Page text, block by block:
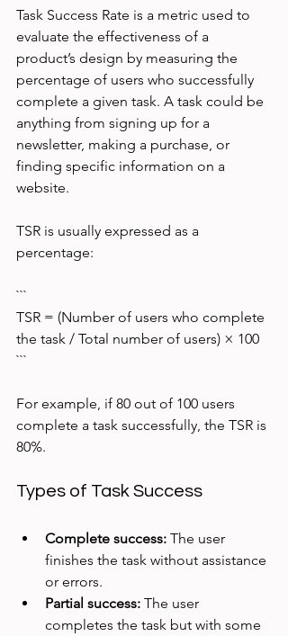
Task Success Rate is a metric used to
evaluate the effectiveness of a
product’s design by measuring the
percentage of users who successfully
complete a given task. A task could be
anything from signing up for a
newsletter, making a purchase, or
finding specific information on a
website.
TSR is usually expressed as a
percentage:
```
TSR = (Number of users who complete
the task / Total number of users) × 100
```
For example, if 80 out of 100 users
complete a task successfully, the TSR is
80%.
Types of Task Success
Complete success: The user
finishes the task without assistance
or errors.
Partial success: The user
completes the task but with some